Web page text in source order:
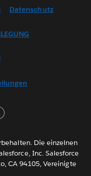
Datenschutz
Die einzelnen
Inc. Salesforce
CA 94105, Vereinigte